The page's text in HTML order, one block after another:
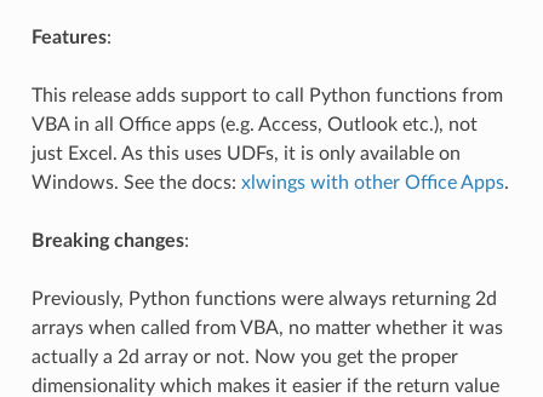
Features:
This release adds support to call Python functions from
VBA in all Office apps (e.g. Access, Outlook etc.), not
just Excel. As this uses UDFs, it is only available on
Windows. See the docs: xlwings with other Office Apps.
Breaking changes:
Previously, Python functions were always returning 2d
arrays when called from VBA, no matter whether it was
actually a 2d array or not. Now you get the proper
dimensionality which makes it easier if the return value